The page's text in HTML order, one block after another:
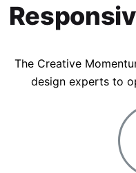
The Creative
design experts to